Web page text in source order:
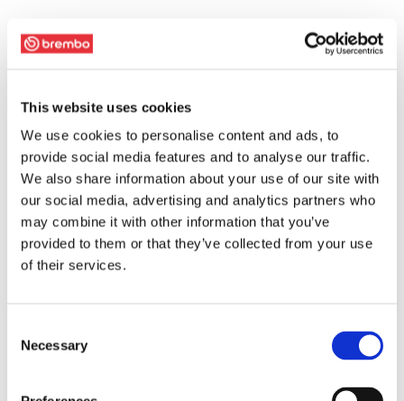
This website uses cookies
We use cookies to personalise content and ads, to
provide social media features and to analyse our traffic.
We also share information about your use of our site with
our social media, advertising and analytics partners who
may combine it with other information that you’ve
provided to them or that they’ve collected from your use
of their services.
Selection
Necessary